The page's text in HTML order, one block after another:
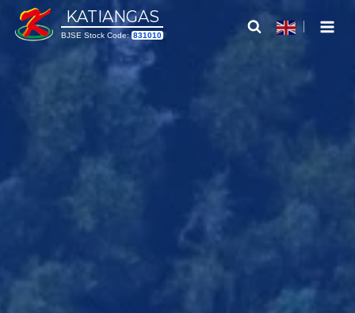
Skip
KATIANGAS
BJSE Stock Code:831010